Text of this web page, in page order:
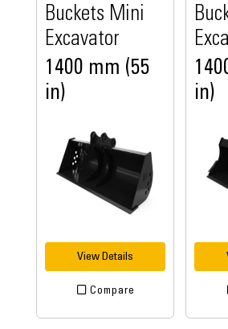
Buckets Mini
Excavator
1400 mm (55
in)
View Details
Compare
in)